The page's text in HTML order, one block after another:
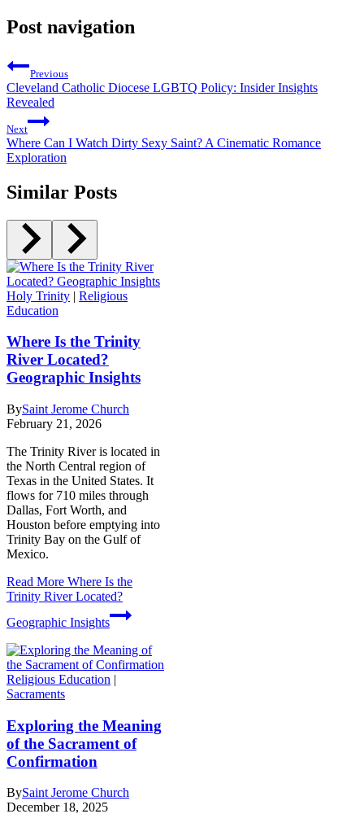
Post navigation
Previous
Cleveland Catholic Diocese LGBTQ Policy: Insider Insights
Revealed
Next
Where Can I Watch Dirty Sexy Saint? A Cinematic Romance
Exploration
Similar Posts
Holy Trinity | Religious
Education
Where Is the Trinity
River Located?
Geographic Insights
BySaint Jerome Church
February 21, 2026
The Trinity River is located in
the North Central region of
Texas in the United States. It
flows for 710 miles through
Dallas, Fort Worth, and
Houston before emptying into
Trinity Bay on the Gulf of
Mexico.
Read More Where Is the
Trinity River Located?
Geographic Insights
Religious Education |
Sacraments
Exploring the Meaning
of the Sacrament of
Confirmation
BySaint Jerome Church
December 18, 2025